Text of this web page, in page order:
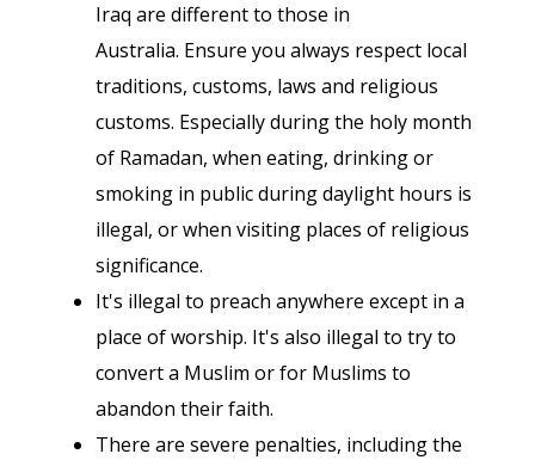
Iraq are different to those in
Australia. Ensure you always respect local
traditions, customs, laws and religious
customs. Especially during the holy month
of Ramadan, when eating, drinking or
smoking in public during daylight hours is
illegal, or when visiting places of religious
significance.
It's illegal to preach anywhere except in a
place of worship. It's also illegal to try to
convert a Muslim or for Muslims to
abandon their faith.
There are severe penalties, including the